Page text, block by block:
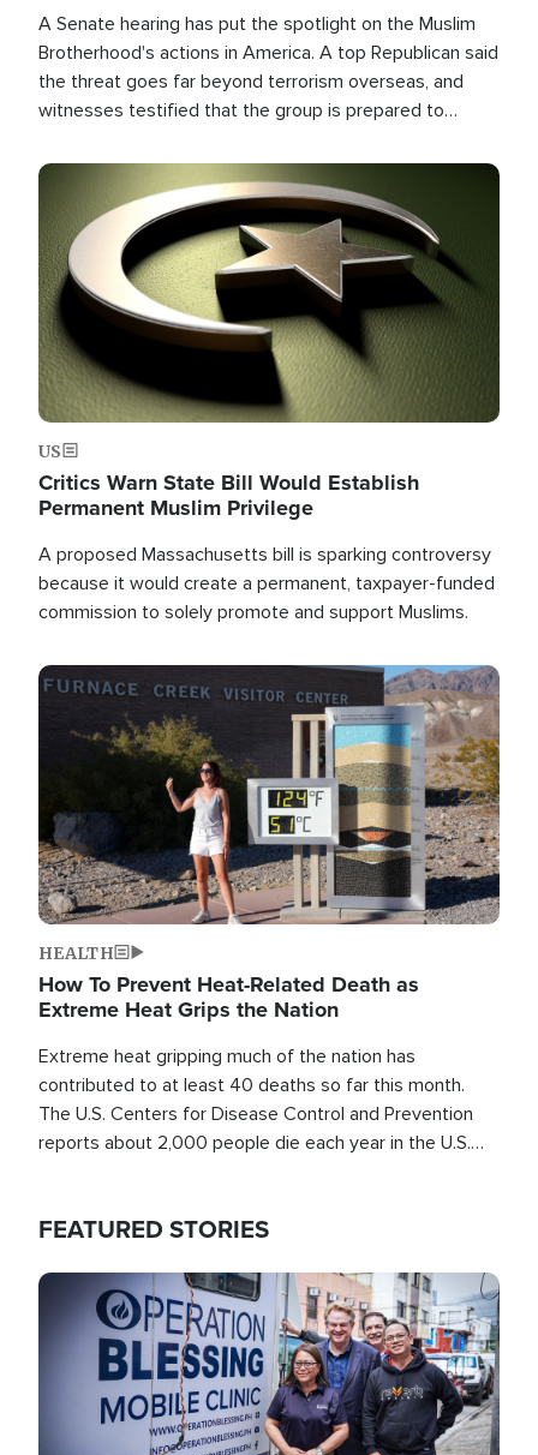
A Senate hearing has put the spotlight on the Muslim
Brotherhood's actions in America. A top Republican said
the threat goes far beyond terrorism overseas, and
witnesses testified that the group is prepared to
the U.S.
Image
US
Critics Warn State Bill Would Establish
Permanent Muslim Privilege
A proposed Massachusetts bill is sparking controversy
because it would create a permanent, taxpayer-funded
commission to solely promote and support Muslims.
Image
HEALTH
How To Prevent Heat-Related Death as
Extreme Heat Grips the Nation
Extreme heat gripping much of the nation has
contributed to at least 40 deaths so far this month.
The U.S. Centers for Disease Control and Prevention
reports about 2,000 people die each year in the U.S.
FEATURED STORIES
Image